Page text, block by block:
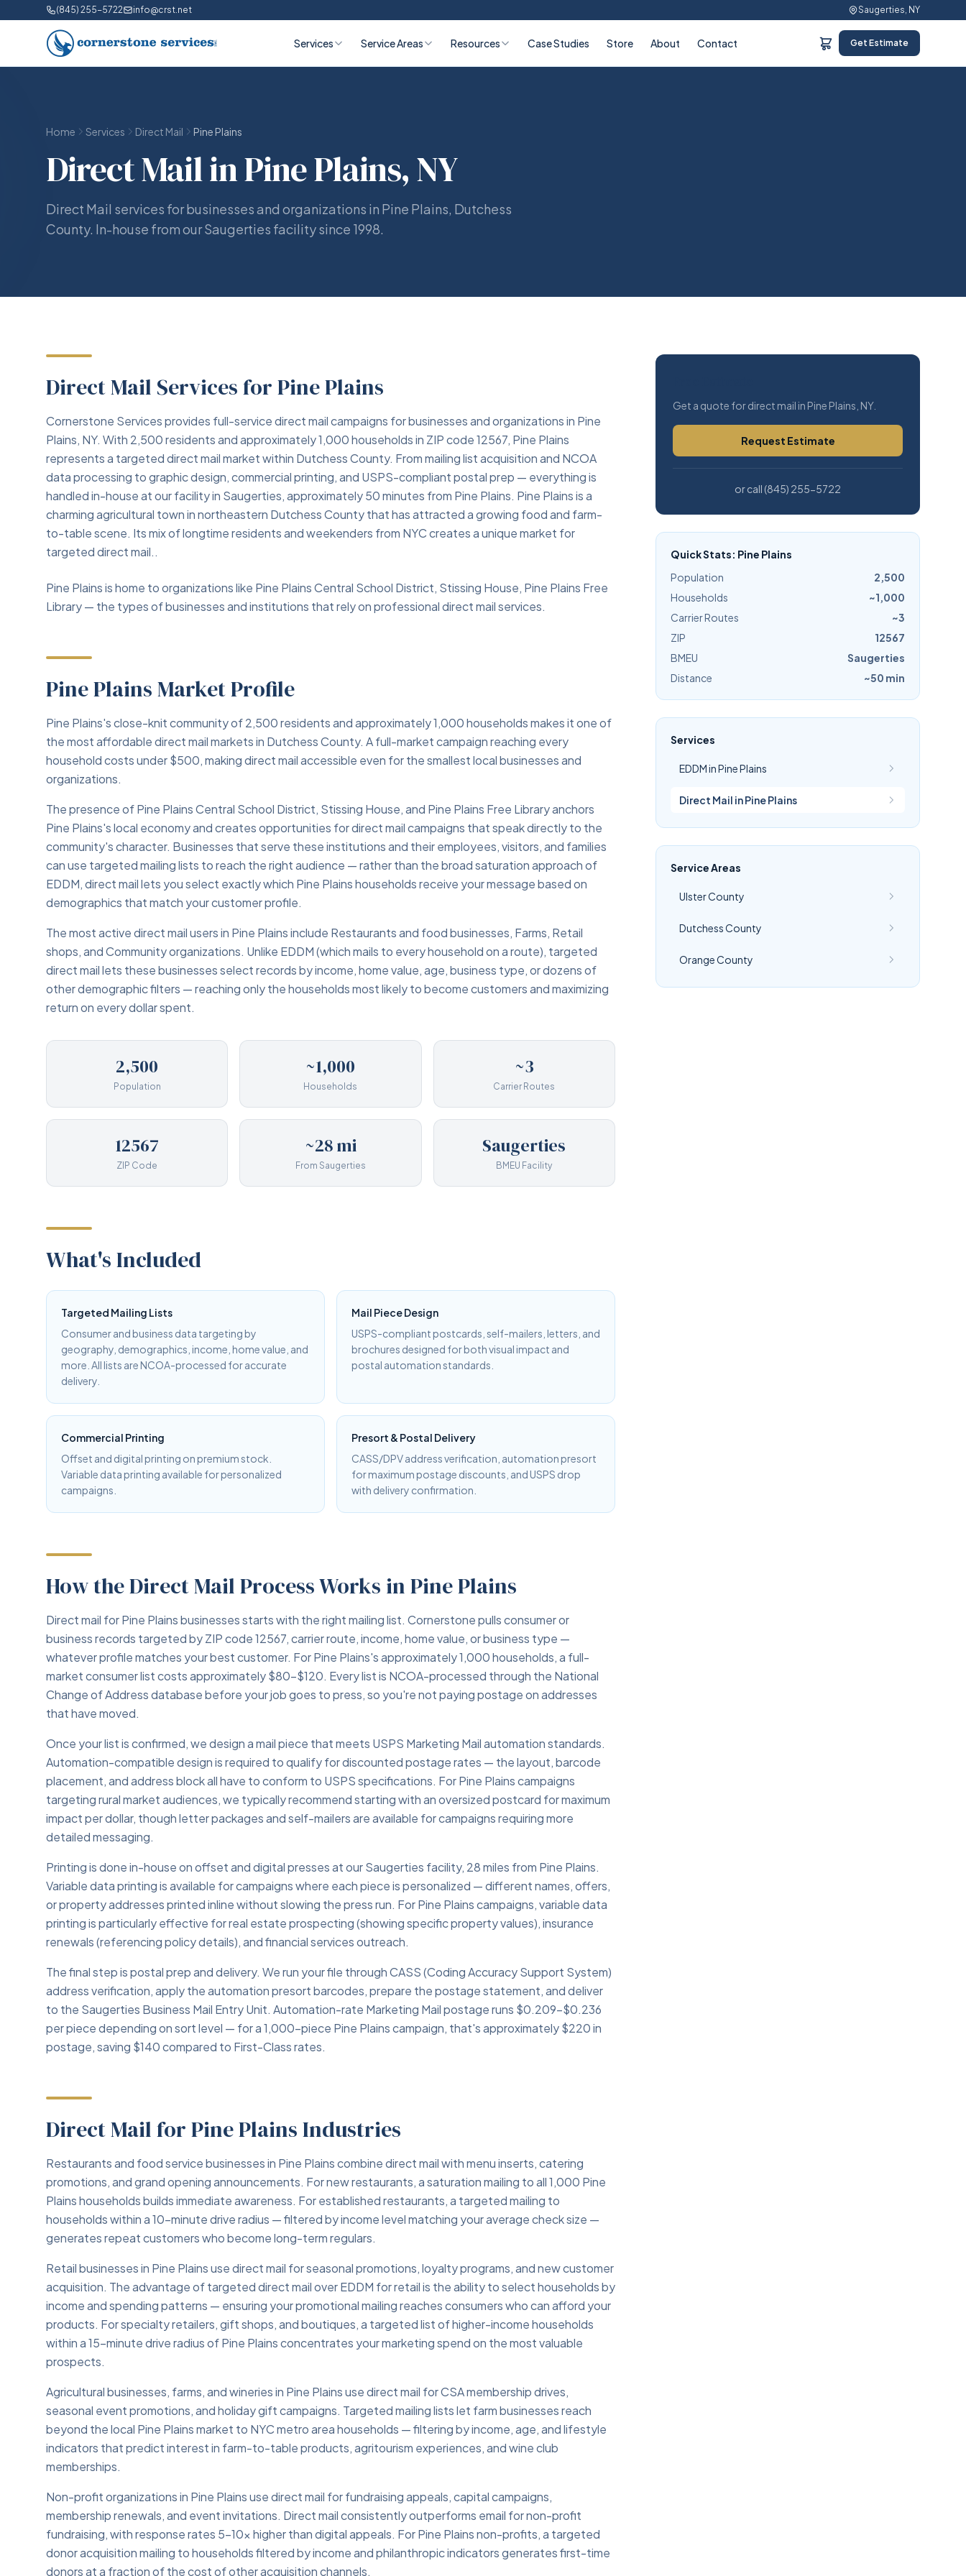
(845) 255-5722 info@crst.net Saugerties, NY
Services Service Areas Resources Case Studies Store About Contact Get Estimate
Home Services Direct Mail Pine Plains
Direct Mail in Pine Plains, NY
Direct Mail services for businesses and organizations in Pine Plains, Dutchess
County. In-house from our Saugerties facility since 1998.
Direct Mail Services for Pine Plains
Cornerstone Services provides full-service direct mail campaigns for businesses and organizations in Pine
Plains, NY. With 2,500 residents and approximately 1,000 households in ZIP code 12567, Pine Plains
represents a targeted direct mail market within Dutchess County. From mailing list acquisition and NCOA
data processing to graphic design, commercial printing, and USPS-compliant postal prep — everything is
handled in-house at our facility in Saugerties, approximately 50 minutes from Pine Plains. Pine Plains is a
charming agricultural town in northeastern Dutchess County that has attracted a growing food and farm-
to-table scene. Its mix of longtime residents and weekenders from NYC creates a unique market for
targeted direct mail..
Pine Plains is home to organizations like Pine Plains Central School District, Stissing House, Pine Plains Free
Library — the types of businesses and institutions that rely on professional direct mail services.
Pine Plains Market Profile
Pine Plains's close-knit community of 2,500 residents and approximately 1,000 households makes it one of
the most affordable direct mail markets in Dutchess County. A full-market campaign reaching every
household costs under $500, making direct mail accessible even for the smallest local businesses and
organizations.
The presence of Pine Plains Central School District, Stissing House, and Pine Plains Free Library anchors
Pine Plains's local economy and creates opportunities for direct mail campaigns that speak directly to the
community's character. Businesses that serve these institutions and their employees, visitors, and families
can use targeted mailing lists to reach the right audience — rather than the broad saturation approach of
EDDM, direct mail lets you select exactly which Pine Plains households receive your message based on
demographics that match your customer profile.
The most active direct mail users in Pine Plains include Restaurants and food businesses, Farms, Retail
shops, and Community organizations. Unlike EDDM (which mails to every household on a route), targeted
direct mail lets these businesses select records by income, home value, age, business type, or dozens of
other demographic filters — reaching only the households most likely to become customers and maximizing
return on every dollar spent.
2,500
Population
~1,000
Households
~3
Carrier Routes
12567
ZIP Code
~28 mi
From Saugerties
Saugerties
BMEU Facility
What's Included
Targeted Mailing Lists
Consumer and business data targeting by
geography, demographics, income, home value, and
more. All lists are NCOA-processed for accurate
delivery.
Mail Piece Design
USPS-compliant postcards, self-mailers, letters, and
brochures designed for both visual impact and
postal automation standards.
Commercial Printing
Offset and digital printing on premium stock.
Variable data printing available for personalized
campaigns.
Presort & Postal Delivery
CASS/DPV address verification, automation presort
for maximum postage discounts, and USPS drop
with delivery confirmation.
How the Direct Mail Process Works in Pine Plains
Direct mail for Pine Plains businesses starts with the right mailing list. Cornerstone pulls consumer or
business records targeted by ZIP code 12567, carrier route, income, home value, or business type —
whatever profile matches your best customer. For Pine Plains's approximately 1,000 households, a full-
market consumer list costs approximately $80–$120. Every list is NCOA-processed through the National
Change of Address database before your job goes to press, so you're not paying postage on addresses
that have moved.
Once your list is confirmed, we design a mail piece that meets USPS Marketing Mail automation standards.
Automation-compatible design is required to qualify for discounted postage rates — the layout, barcode
placement, and address block all have to conform to USPS specifications. For Pine Plains campaigns
targeting rural market audiences, we typically recommend starting with an oversized postcard for maximum
impact per dollar, though letter packages and self-mailers are available for campaigns requiring more
detailed messaging.
Printing is done in-house on offset and digital presses at our Saugerties facility, 28 miles from Pine Plains.
Variable data printing is available for campaigns where each piece is personalized — different names, offers,
or property addresses printed inline without slowing the press run. For Pine Plains campaigns, variable data
printing is particularly effective for real estate prospecting (showing specific property values), insurance
renewals (referencing policy details), and financial services outreach.
The final step is postal prep and delivery. We run your file through CASS (Coding Accuracy Support System)
address verification, apply the automation presort barcodes, prepare the postage statement, and deliver
to the Saugerties Business Mail Entry Unit. Automation-rate Marketing Mail postage runs $0.209–$0.236
per piece depending on sort level — for a 1,000-piece Pine Plains campaign, that's approximately $220 in
postage, saving $140 compared to First-Class rates.
Direct Mail for Pine Plains Industries
Restaurants and food service businesses in Pine Plains combine direct mail with menu inserts, catering
promotions, and grand opening announcements. For new restaurants, a saturation mailing to all 1,000 Pine
Plains households builds immediate awareness. For established restaurants, a targeted mailing to
households within a 10-minute drive radius — filtered by income level matching your average check size —
generates repeat customers who become long-term regulars.
Retail businesses in Pine Plains use direct mail for seasonal promotions, loyalty programs, and new customer
acquisition. The advantage of targeted direct mail over EDDM for retail is the ability to select households by
income and spending patterns — ensuring your promotional mailing reaches consumers who can afford your
products. For specialty retailers, gift shops, and boutiques, a targeted list of higher-income households
within a 15-minute drive radius of Pine Plains concentrates your marketing spend on the most valuable
prospects.
Agricultural businesses, farms, and wineries in Pine Plains use direct mail for CSA membership drives,
seasonal event promotions, and holiday gift campaigns. Targeted mailing lists let farm businesses reach
beyond the local Pine Plains market to NYC metro area households — filtering by income, age, and lifestyle
indicators that predict interest in farm-to-table products, agritourism experiences, and wine club
memberships.
Non-profit organizations in Pine Plains use direct mail for fundraising appeals, capital campaigns,
membership renewals, and event invitations. Direct mail consistently outperforms email for non-profit
fundraising, with response rates 5–10x higher than digital appeals. For Pine Plains non-profits, a targeted
donor acquisition mailing to households filtered by income and philanthropic indicators generates first-time
donors at a fraction of the cost of other acquisition channels.
Get a quote for direct mail in Pine Plains, NY.
Request Estimate
or call (845) 255-5722
Quick Stats: Pine Plains
Population
2,500
Households
~1,000
Carrier Routes
~3
ZIP
12567
BMEU
Saugerties
Distance
~50 min
Services
EDDM in Pine Plains
Direct Mail in Pine Plains
Service Areas
Ulster County
Dutchess County
Orange County